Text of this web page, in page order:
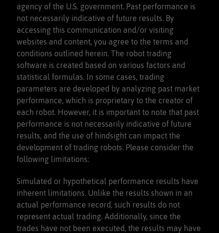
agency of the U.S. government. Past performance is
not necessarily indicative of future results. By
accessing this communication and/or visiting
websites and content, you agree to the terms and
conditions outlined herein. The robot trading
software is created based on various factors and
statistical formulas. In some cases, trading
parameters are developed by analyzing past market
performance, which is proprietary to the creator of
each robot. However, it is important to note that past
performance is not necessarily indicative of future
results, and the use of hindsight can impact the
development of trading robots. Please consider the
following limitations:
Simulated or hypothetical performance results have
inherent limitations. Unlike the results shown in an
actual performance record, such results do not
represent actual trading. Additionally, since the
trades have not been executed, the results may have